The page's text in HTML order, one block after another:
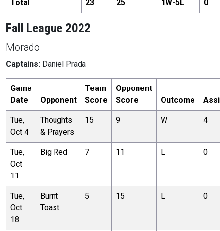
Total 23 25 1 W-5L 0
Fall League 2022
Morado
Captains: Daniel Prada
Game
Date
Opponent
Team
Score
Opponent
Score
Outcome
Tue,
Oct 4
Thoughts
& Prayers
15 9 W 4
Tue,
Oct
11
Big Red 7 11 L 0
Tue,
Oct
18
Burnt
Toast
5 15 L 0